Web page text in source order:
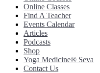
Online Classes
Find A Teacher
Events Calendar
Articles
Podcasts
Shop
Yoga Medicine® Seva
Contact Us